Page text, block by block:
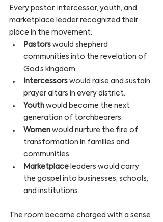
Every pastor, intercessor, youth, and
marketplace leader recognized their
place in the movement:
Pastors would shepherd
communities into the revelation of
God’s kingdom.
Intercessors would raise and sustain
prayer altars in every district.
Youth would become the next
generation of torchbearers.
Women would nurture the fire of
transformation in families and
communities.
Marketplace leaders would carry
the gospel into businesses, schools,
and institutions.
The room became charged with a sense